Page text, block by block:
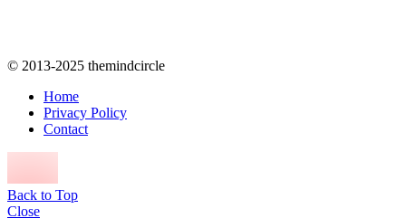
© 2013-2025 themindcircle
Home
Privacy Policy
Contact
Back to Top
Close